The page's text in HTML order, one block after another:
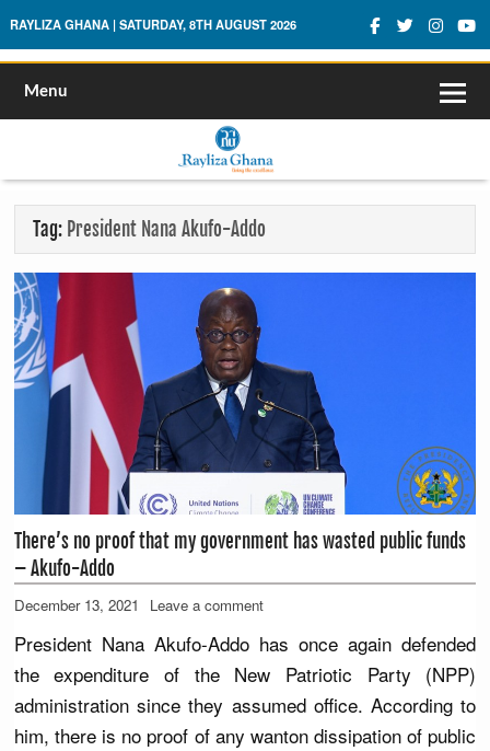
Rayliza Ghana
RAYLIZA GHANA | SATURDAY, 8TH AUGUST 2026
Menu
Tag: President Nana Akufo-Addo
There’s no proof that my government has wasted public funds
– Akufo-Addo
December 13, 2021 Leave a comment
President Nana Akufo-Addo has once again defended
the expenditure of the New Patriotic Party (NPP)
administration since they assumed office. According to
him, there is no proof of any wanton dissipation of public